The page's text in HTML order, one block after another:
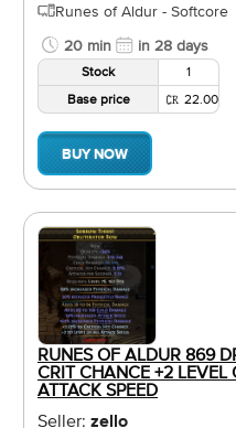
Runes of Aldur - Softcore
20 min
in 28 days
Stock
1
Base price
22.00
BUY NOW
RUNES OF ALDUR 869
CRIT CHANCE +2 LEVEL
ATTACK SPEED
Seller: zello